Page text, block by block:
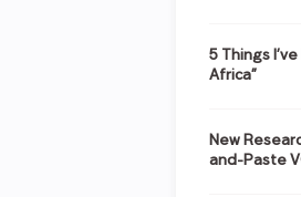
5 Things
Africa”
New
and-Paste